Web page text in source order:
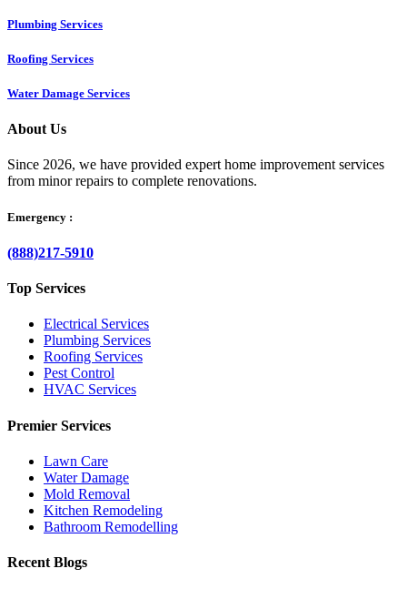
Plumbing Services
Roofing Services
Water Damage Services
About Us
Since 2026, we have provided expert home improvement services
from minor repairs to complete renovations.
Emergency :
(888)217-5910
Top Services
Electrical Services
Plumbing Services
Roofing Services
Pest Control
HVAC Services
Premier Services
Lawn Care
Water Damage
Mold Removal
Kitchen Remodeling
Bathroom Remodelling
Recent Blogs